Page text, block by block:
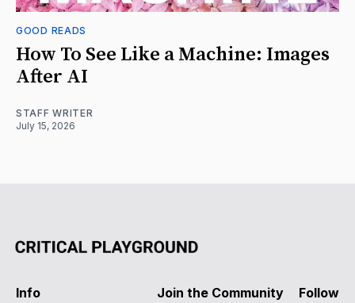
GOOD READS
How To See Like a Machine: Images
After AI
STAFF WRITER
July 15, 2026
Info Join the Community Follow